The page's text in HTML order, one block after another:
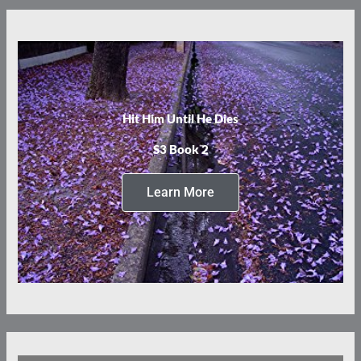
Hit Him Until He Dies
S3 Book 2
Learn More